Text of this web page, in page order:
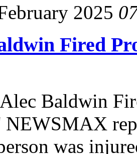
2025
Fired
Baldwin
NEWSMAX
was